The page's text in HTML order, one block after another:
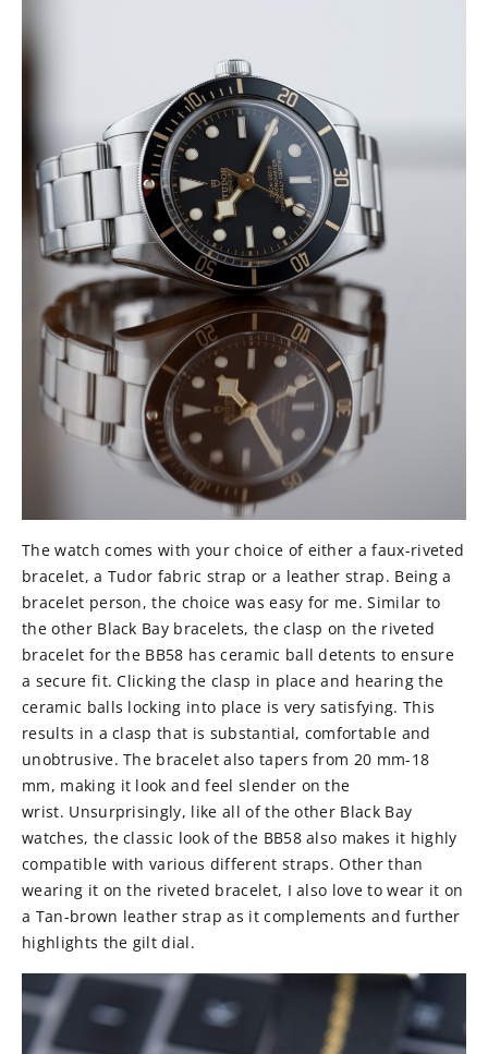
The watch comes with your choice of either a faux-riveted
bracelet, a Tudor fabric strap or a leather strap. Being a
bracelet person, the choice was easy for me. Similar to
the other Black Bay bracelets, the clasp on the riveted
bracelet for the BB58 has ceramic ball detents to ensure
a secure fit. Clicking the clasp in place and hearing the
ceramic balls locking into place is very satisfying. This
results in a clasp that is substantial, comfortable and
unobtrusive. The bracelet also tapers from 20 mm-18
mm, making it look and feel slender on the
wrist. Unsurprisingly, like all of the other Black Bay
watches, the classic look of the BB58 also makes it highly
compatible with various different straps. Other than
wearing it on the riveted bracelet, I also love to wear it on
a Tan-brown leather strap as it complements and further
highlights the gilt dial.